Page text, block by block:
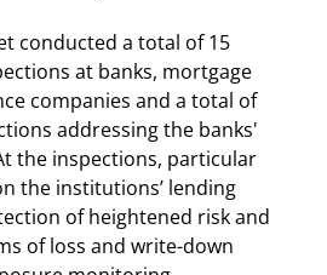
conducted a total of 15
at banks, mortgage
companies and a total of
addressing the banks'
the inspections, particular
the institutions’ lending
of heightened risk and
of loss and write-down